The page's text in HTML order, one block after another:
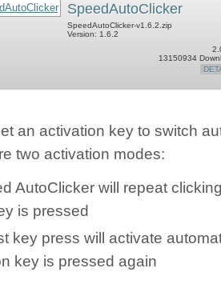
SpeedAutoClicker
SpeedAutoClicker-v1.6.2.zip
Version: 1.6.2
13150934
an activation key to switch
two activation modes:
AutoClicker will repeat
is pressed
key press will activate
key is pressed again